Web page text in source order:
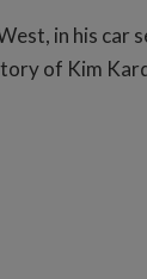
in his car
of Kim